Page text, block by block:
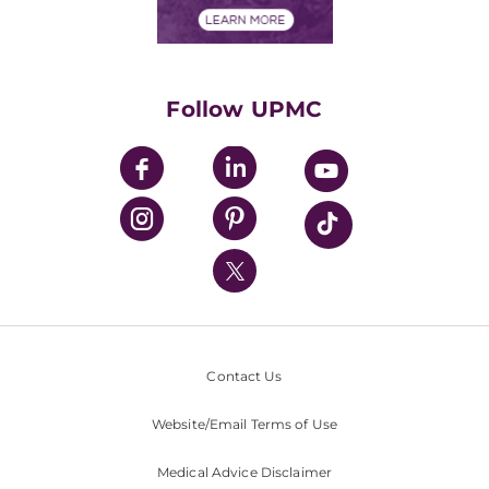
UPMC Enterprises
UPMC Health Plan
UPMC International
Nondiscrimination Policy
Follow UPMC
Contact Us
Website/Email Terms of Use
Medical Advice Disclaimer